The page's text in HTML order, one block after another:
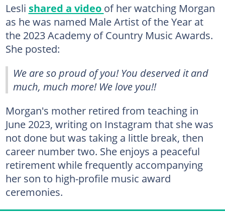
Lesli shared a video of her watching Morgan
as he was named Male Artist of the Year at
the 2023 Academy of Country Music Awards.
She posted:
We are so proud of you! You deserved it and
much, much more! We love you!!
Morgan's mother retired from teaching in
June 2023, writing on Instagram that she was
not done but was taking a little break, then
career number two. She enjoys a peaceful
retirement while frequently accompanying
her son to high-profile music award
ceremonies.